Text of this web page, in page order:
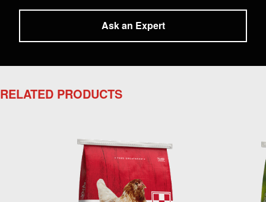
Ask an Expert
RELATED PRODUCTS